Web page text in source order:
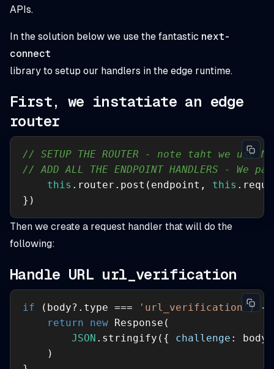
APIs.
In the solution below we use the fantastic next-
connect
library to setup our handlers in the edge runtime.
First, we instatiate an edge
router
// SETUP THE ROUTER - note taht we
// ADD ALL THE ENDPOINT
this .router.post(endpoint, this
})
Then we create a request handler that will do the
following:
Handle URL url_verification
if (body?.type === 'url_verification'
return
new
JSON .stringify({ challenge :